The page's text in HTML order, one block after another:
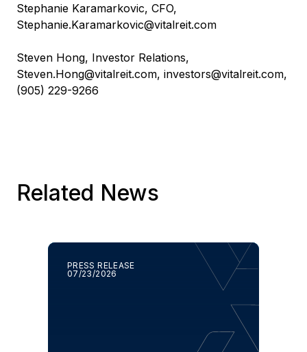
Stephanie Karamarkovic, CFO,
Stephanie.Karamarkovic@vitalreit.com
Steven Hong, Investor Relations,
Steven.Hong@vitalreit.com, investors@vitalreit.com,
(905) 229-9266
Related News
PRESS RELEASE
07/23/2026